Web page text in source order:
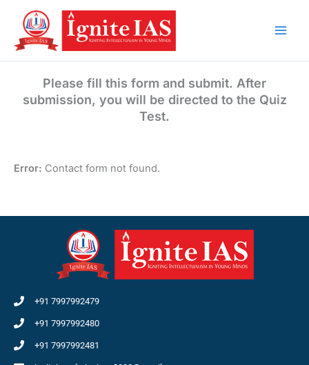
content
Please fill this form and submit. After
submission, you will be directed to the Quiz
Test.
Error: Contact form not found.
+91 7997992479
+91 7997992480
+91 7997992481